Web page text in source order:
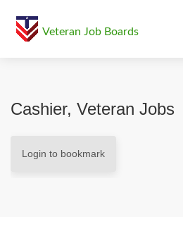
Veteran Job Boards
Cashier, Veteran Jobs
Login to bookmark